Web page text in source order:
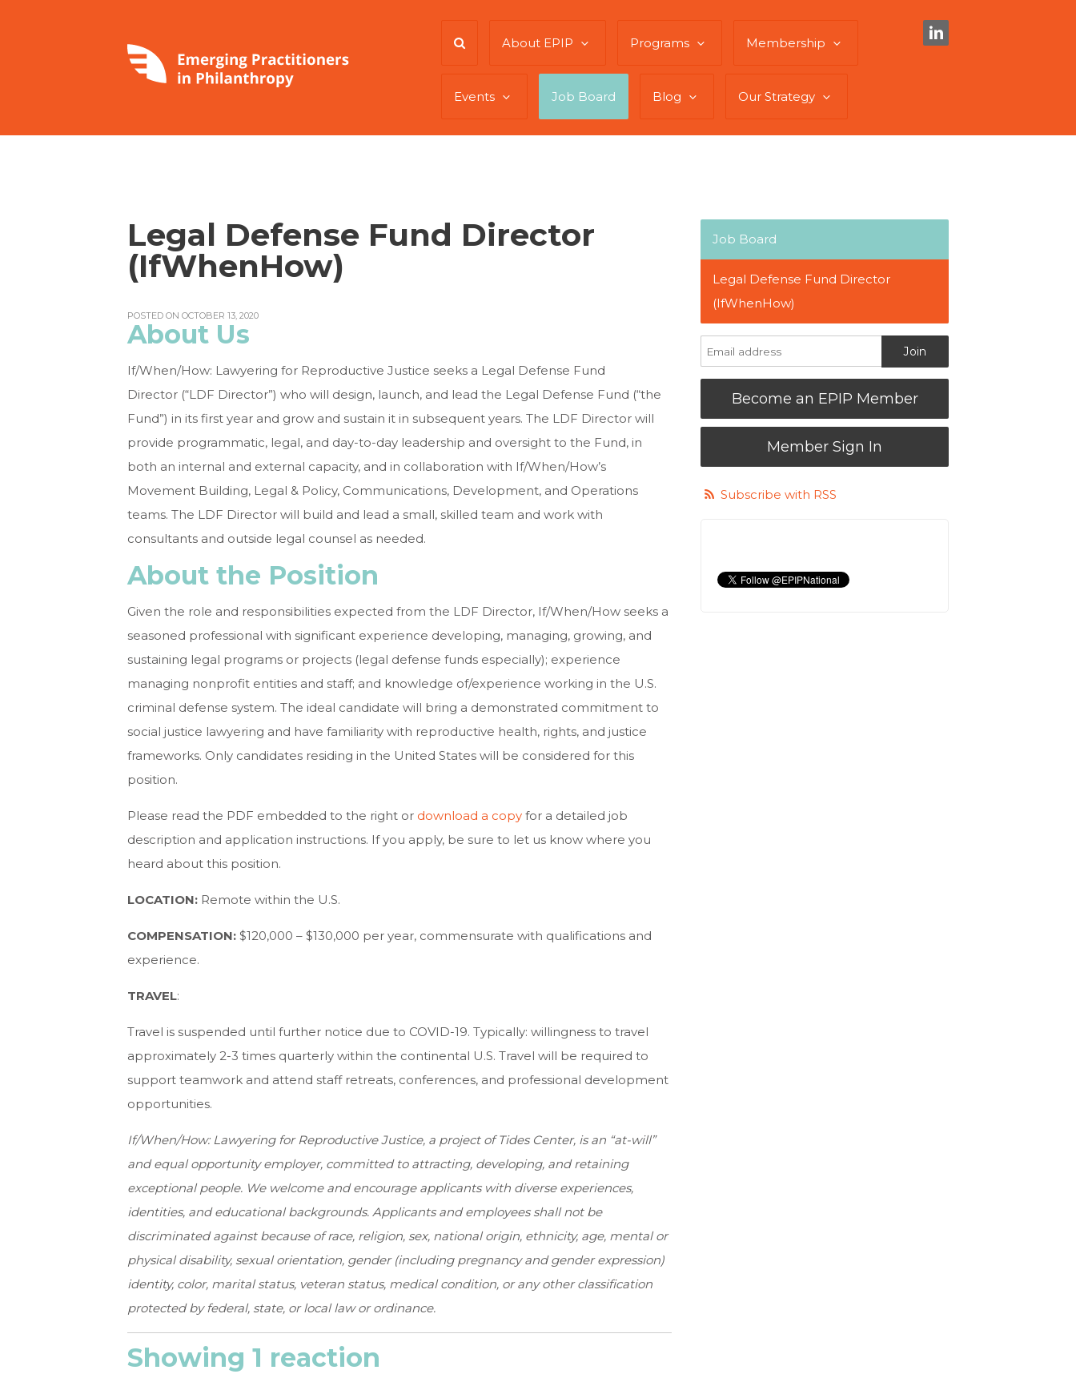
About EPIP Programs Membership
Events Job Board Blog Our Strategy
Legal Defense Fund Director
(IfWhenHow)
POSTED ON OCTOBER 13, 2020
About Us
If/When/How: Lawyering for Reproductive Justice seeks a Legal Defense Fund
Director (“LDF Director”) who will design, launch, and lead the Legal Defense Fund (“the
Fund”) in its first year and grow and sustain it in subsequent years. The LDF Director will
provide programmatic, legal, and day-to-day leadership and oversight to the Fund, in
both an internal and external capacity, and in collaboration with If/When/How’s
Movement Building, Legal & Policy, Communications, Development, and Operations
teams. The LDF Director will build and lead a small, skilled team and work with
consultants and outside legal counsel as needed.
About the Position
Given the role and responsibilities expected from the LDF Director, If/When/How seeks a
seasoned professional with significant experience developing, managing, growing, and
sustaining legal programs or projects (legal defense funds especially); experience
managing nonprofit entities and staff; and knowledge of/experience working in the U.S.
criminal defense system. The ideal candidate will bring a demonstrated commitment to
social justice lawyering and have familiarity with reproductive health, rights, and justice
frameworks. Only candidates residing in the United States will be considered for this
position.
Please read the PDF embedded to the right or download a copy for a detailed job
description and application instructions. If you apply, be sure to let us know where you
heard about this position.
LOCATION: Remote within the U.S.
COMPENSATION: $120,000 – $130,000 per year, commensurate with qualifications and
experience.
TRAVEL:
Travel is suspended until further notice due to COVID-19. Typically: willingness to travel
approximately 2-3 times quarterly within the continental U.S. Travel will be required to
support teamwork and attend staff retreats, conferences, and professional development
opportunities.
If/When/How: Lawyering for Reproductive Justice, a project of Tides Center, is an “at-will”
and equal opportunity employer, committed to attracting, developing, and retaining
exceptionalpeople. We welcome and encourage applicants with diverse experiences,
identities, andeducational backgrounds. Applicants and employees shall not be
discriminated against because of race, religion, sex, national origin, ethnicity, age, mental or
physical disability, sexual orientation, gender (including pregnancy and gender expression)
identity, color, marital status, veteran status, medical condition, or any other classification
protected by federal, state, or local law or ordinance.
Showing 1 reaction
Job Board
Legal Defense Fund Director
(IfWhenHow)
Become an EPIP Member
Member Sign In
Subscribe with RSS